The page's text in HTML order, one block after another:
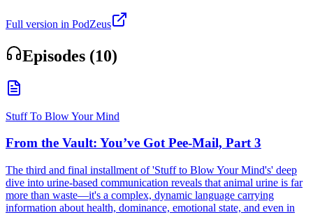
Full version in PodZeus
Episodes (10)
Stuff To Blow Your Mind
From the Vault: You’ve Got Pee-Mail, Part 3
The third and final installment of 'Stuff to Blow Your Mind's' deep
dive into urine-based communication reveals that animal urine is far
more than waste—it's a complex, dynamic language carrying
information about health, dominance, emotional state, and even in